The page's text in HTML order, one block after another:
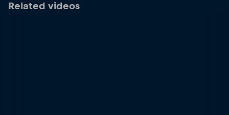
Related videos